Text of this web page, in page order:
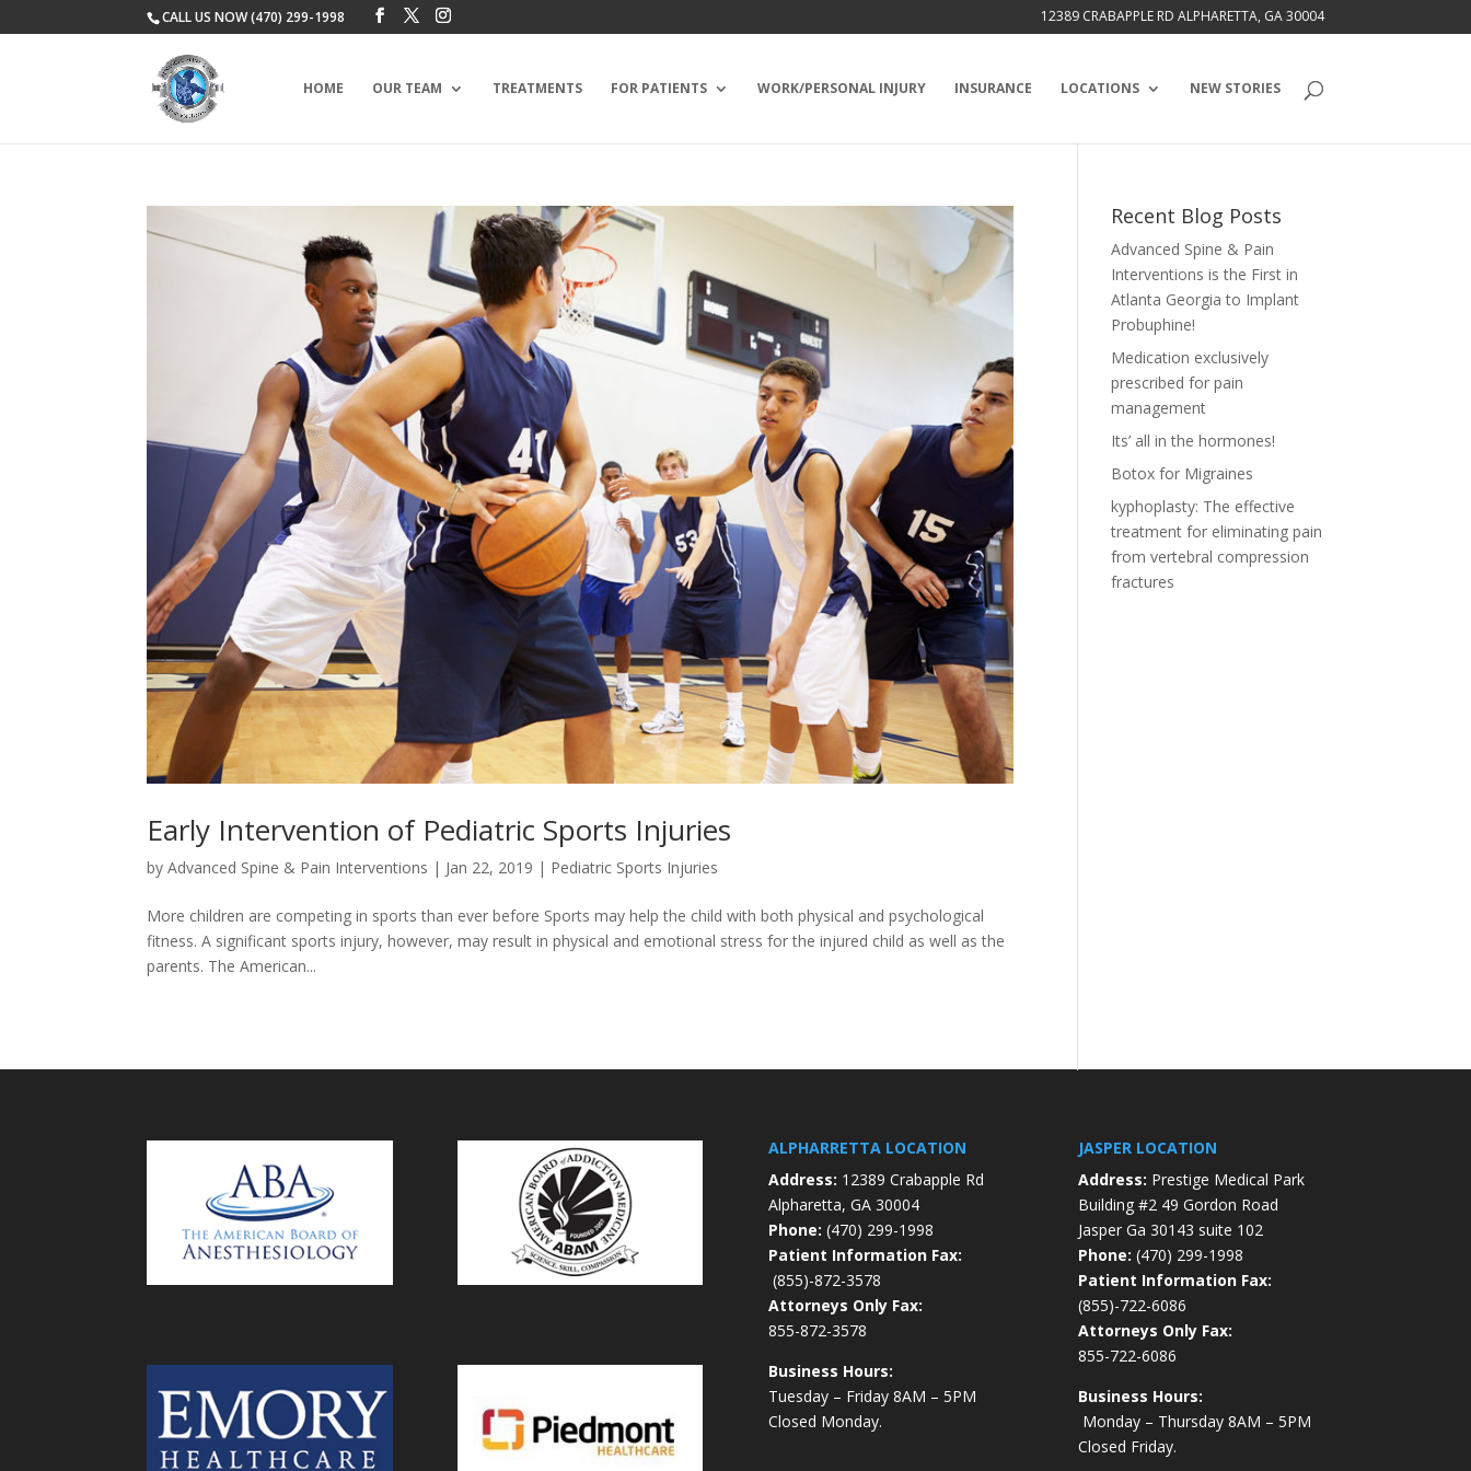
CALL US NOW (470) 299-1998 12389 CRABAPPLE RD ALPHARETTA, GA 30004
HOME OUR TEAM TREATMENTS FOR PATIENTS WORK/PERSONAL INJURY INSURANCE LOCATIONS NEW STORIES
Early Intervention of Pediatric Sports Injuries
byAdvanced Spine & Pain Interventions | Jan 22, 2019 | Pediatric Sports Injuries
More children are competing in sports than ever before Sports may help the child with both physical and psychological
fitness. A significant sports injury, however, may result in physical and emotional stress for the injured child as well as the
parents. The American...
Recent Blog Posts
Advanced Spine & Pain
Interventions is the First in
Atlanta Georgia to Implant
Probuphine!
Medication exclusively
prescribed for pain
management
Its’ all in the hormones!
Botox for Migraines
kyphoplasty: The effective
treatment for eliminating pain
from vertebral compression
fractures
ALPHARRETTA LOCATION
Address: 12389 Crabapple Rd
Alpharetta, GA 30004
Phone: (470) 299-1998
Patient Information Fax:
(855)-872-3578
Attorneys Only Fax:
855-872-3578
Business Hours:
Tuesday – Friday 8AM – 5PM
Closed Monday.
JASPER LOCATION
Address: Prestige Medical Park
Building #2 49 Gordon Road
Jasper Ga 30143 suite 102
Phone: (470) 299-1998
Patient Information Fax:
(855)-722-6086
Attorneys Only Fax:
855-722-6086
Business Hours:
Monday – Thursday 8AM – 5PM
Closed Friday.